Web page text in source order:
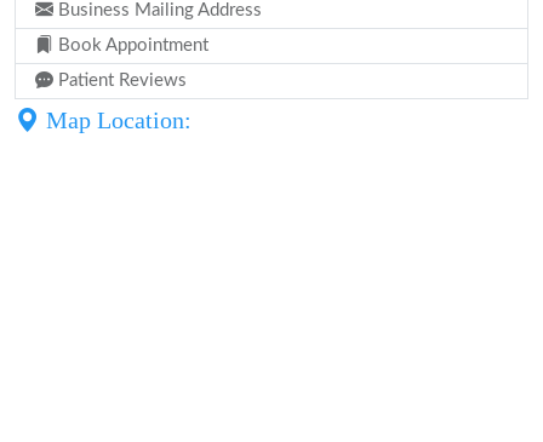
Business Mailing Address
Book Appointment
Patient Reviews
Map Location: